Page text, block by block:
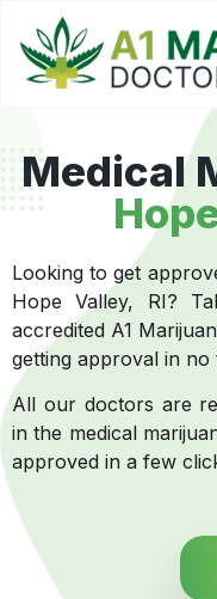
Medical
Looking to get
Hope Valley, RI?
accredited A1
getting approval in no
All our doctors are
in the medical
approved in a few